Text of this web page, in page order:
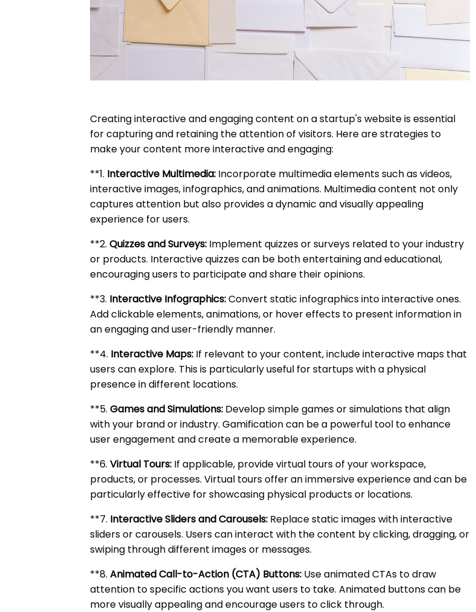
Creating interactive and engaging content on a startup's website is essential
for capturing and retaining the attention of visitors. Here are strategies to
make your content more interactive and engaging:
**1. Interactive Multimedia: Incorporate multimedia elements such as videos,
interactive images, infographics, and animations. Multimedia content not only
captures attention but also provides a dynamic and visually appealing
experience for users.
**2.Quizzes and Surveys: Implement quizzes or surveys related to your industry
or products. Interactive quizzes can be both entertaining and educational,
encouraging users to participate and share their opinions.
**3. Interactive Infographics:Convert static infographics into interactive ones.
Add clickable elements, animations, or hover effects to present information in
an engaging and user-friendly manner.
**4. Interactive Maps: If relevant to your content, include interactive maps that
users can explore. This is particularly useful for startups with a physical
presence in different locations.
**5.Games and Simulations: Develop simple games or simulations that align
with your brand or industry. Gamification can be a powerful tool to enhance
user engagement and create a memorable experience.
**6.Virtual Tours: If applicable, provide virtual tours of your workspace,
products, or processes. Virtual tours offer an immersive experience and can be
particularly effective for showcasing physical products or locations.
**7. Interactive Sliders and Carousels: Replace static images with interactive
sliders or carousels. Users can interact with the content by clicking, dragging, or
swiping through different images or messages.
**8.Animated Call-to-Action (CTA) Buttons: Use animated CTAs to draw
attention to specific actions you want users to take. Animated buttons can be
more visually appealing and encourage users to click through.